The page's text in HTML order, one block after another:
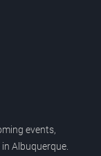
events,
Albuquerque.